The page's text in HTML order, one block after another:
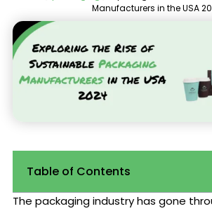
Manufacturers in the USA
Table of Contents
The packaging industry has gone